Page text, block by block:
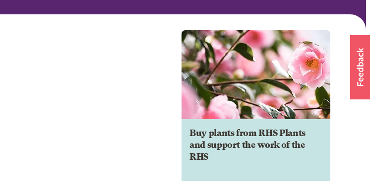
Buy plants from RHS Plants
and support the work of the
RHS